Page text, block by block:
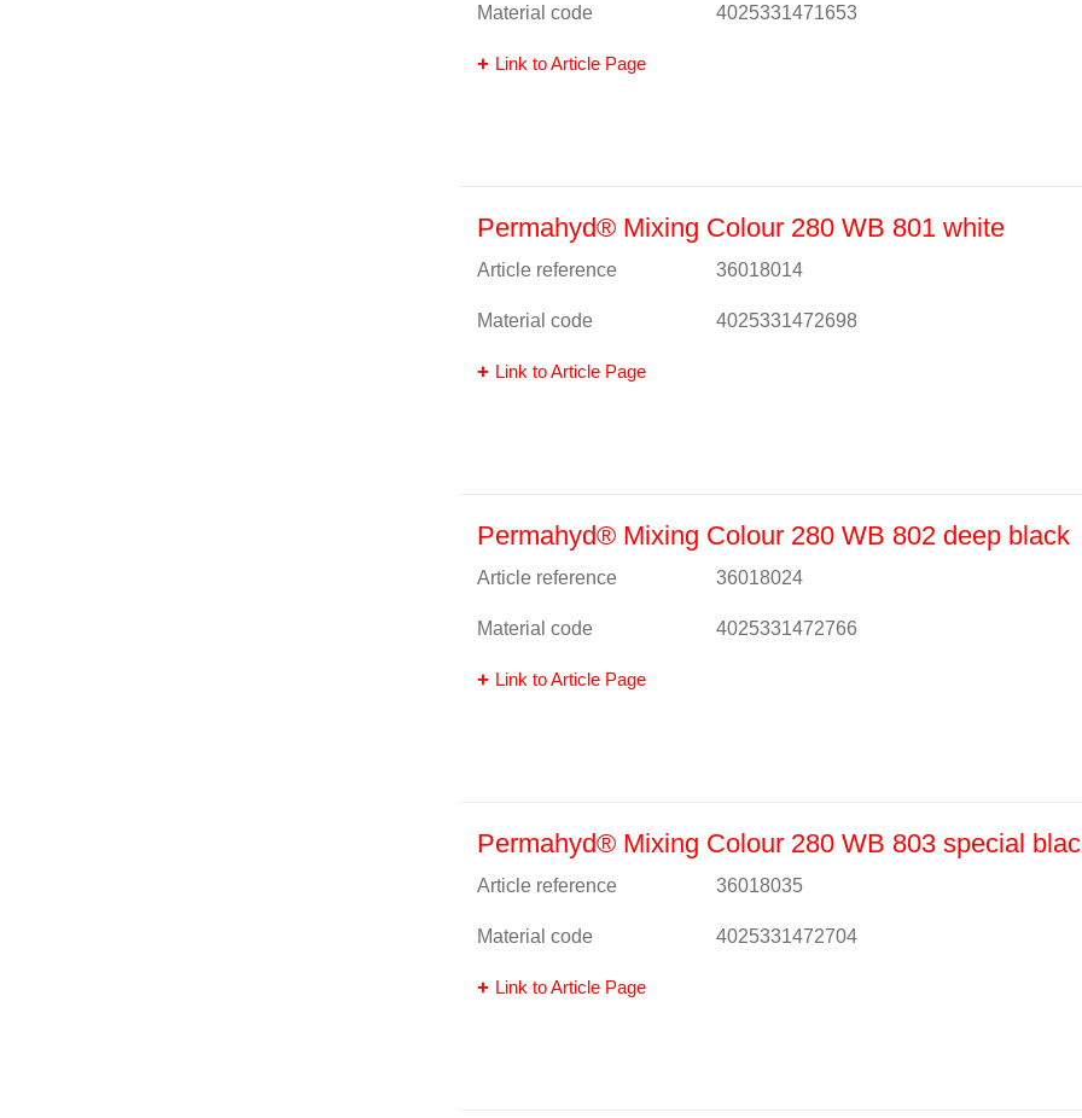
Material code 4025331471653
Link to Article Page
Permahyd® Mixing Colour 280 WB 801 white
Article reference 36018014
Material code 4025331472698
Link to Article Page
Permahyd® Mixing Colour 280 WB 802 deep black
Article reference 36018024
Material code 4025331472766
Link to Article Page
Permahyd® Mixing Colour 280 WB 803 special
Article reference 36018035
Material code 4025331472704
Link to Article Page